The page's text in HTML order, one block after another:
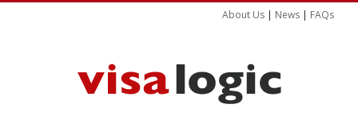
About Us | News | FAQs